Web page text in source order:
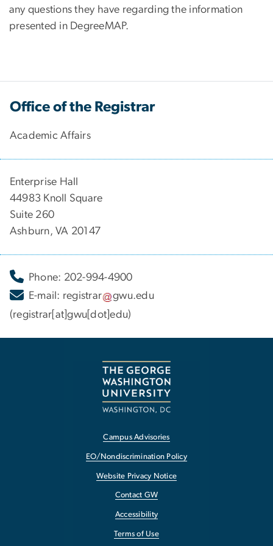
any questions they have regarding the information
presented in DegreeMAP.
Office of the Registrar
Academic Affairs
Enterprise Hall
44983 Knoll Square
Suite 260
Ashburn, VA 20147
Phone: 202-994-4900
E-mail: registrar gwu.edu
(registrar[at]gwu[dot]edu)
Campus Advisories
EO/Nondiscrimination Policy
Website Privacy Notice
Contact GW
Accessibility
Terms of Use